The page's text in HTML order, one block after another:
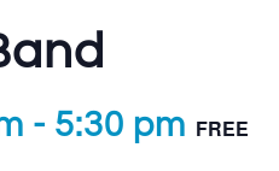
- 5:30 pm FREE